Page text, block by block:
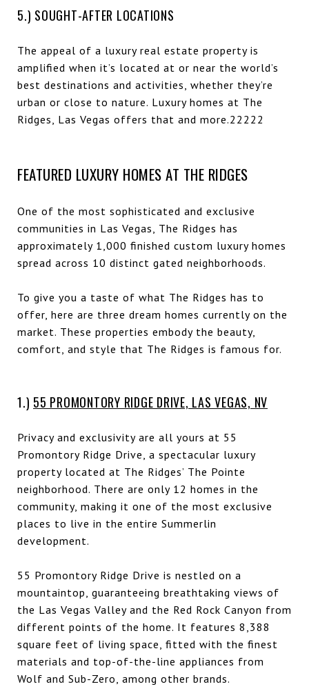
5.) SOUGHT-AFTER LOCATIONS
The appeal of a luxury real estate property is
amplified when it’s located at or near the world’s
best destinations and activities, whether they’re
urban or close to nature. Luxury homes at The
Ridges, Las Vegas offers that and more.22222
FEATURED LUXURY HOMES AT THE RIDGES
One of the most sophisticated and exclusive
communities in Las Vegas, The Ridges has
approximately 1,000 finished custom luxury homes
spread across 10 distinct gated neighborhoods.
To give you a taste of what The Ridges has to
offer, here are three dream homes currently on the
market. These properties embody the beauty,
comfort, and style that The Ridges is famous for.
1.) 55 PROMONTORY RIDGE DRIVE, LAS VEGAS, NV
Privacy and exclusivity are all yours at 55
Promontory Ridge Drive, a spectacular luxury
property located at The Ridges’ The Pointe
neighborhood. There are only 12 homes in the
community, making it one of the most exclusive
places to live in the entire Summerlin
development.
55 Promontory Ridge Drive is nestled on a
mountaintop, guaranteeing breathtaking views of
the Las Vegas Valley and the Red Rock Canyon from
different points of the home. It features 8,388
square feet of living space, fitted with the finest
materials and top-of-the-line appliances from
Wolf and Sub-Zero, among other brands.